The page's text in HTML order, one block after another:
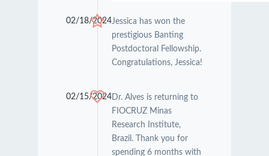
02/18/2024Jessica has won the
prestigious Banting
Postdoctoral Fellowship.
Congratulations, Jessica!
02/15/2024Dr. Alves is returning to
FIOCRUZ Minas
Research Institute,
Brazil. Thank you for
spending 6 months with